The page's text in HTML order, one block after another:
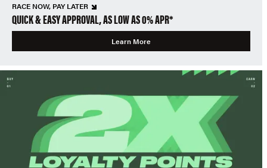
RACE NOW, PAY LATER
QUICK & EASY APPROVAL, AS LOW AS 0% APR*
Learn More